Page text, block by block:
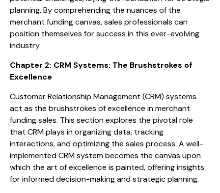
planning. By comprehending the nuances of the
merchant funding canvas, sales professionals can
position themselves for success in this ever-evolving
industry.
Chapter 2: CRM Systems: The Brushstrokes of
Excellence
Customer Relationship Management (CRM) systems
act as the brushstrokes of excellence in merchant
funding sales. This section explores the pivotal role
that CRM plays in organizing data, tracking
interactions, and optimizing the sales process. A well-
implemented CRM system becomes the canvas upon
which the art of excellence is painted, offering insights
for informed decision-making and strategic planning.